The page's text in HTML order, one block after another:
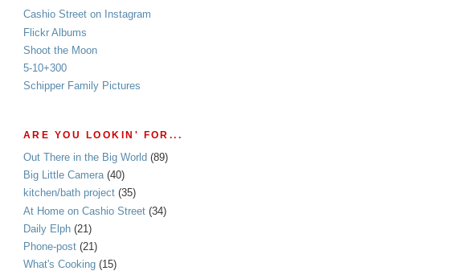
Cashio Street on Instagram
Flickr Albums
Shoot the Moon
5-10+300
Schipper Family Pictures
ARE YOU LOOKIN' FOR...
Out There in the Big World (89)
Big Little Camera (40)
kitchen/bath project (35)
At Home on Cashio Street (34)
Daily Elph (21)
Phone-post (21)
What's Cooking (15)